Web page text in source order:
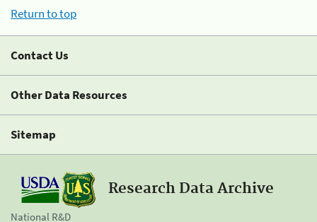
Return to top
Contact Us
Other Data Resources
Sitemap
Research Data Archive
National R&D